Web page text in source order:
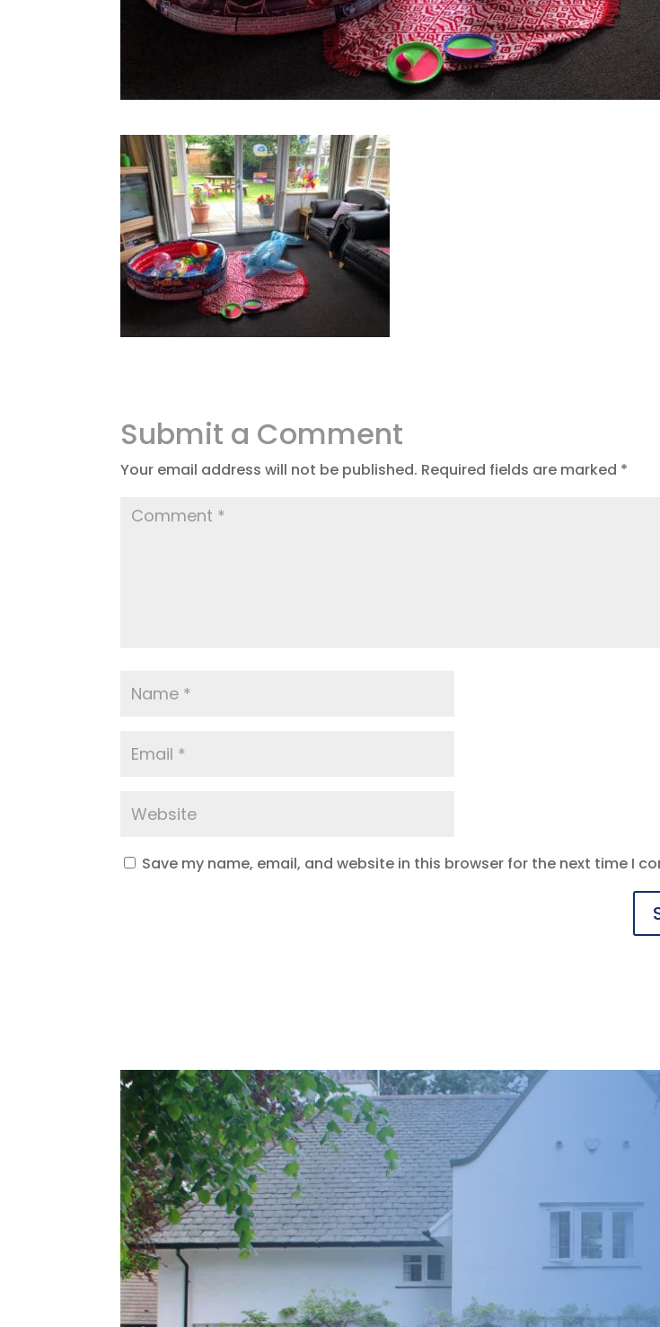
Submit a Comment
Your email address will not be published. Required fields are marked *
Save my name, email, and website in this browser for the next time I